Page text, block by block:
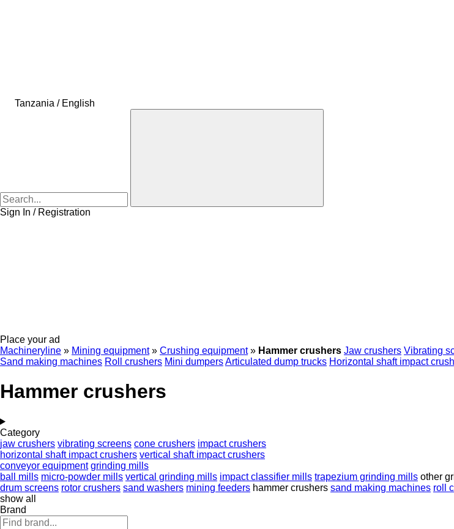
Tanzania / English
Sign In / Registration
Place your ad
Machineryline » Mining equipment » Crushing equipment » Hammer crushers Jaw crushers Vibrating
Sand making machines Roll crushers Mini dumpersArticulated dump trucks Horizontal shaft impact
Hammer crushers
Category
jaw crushers vibrating screens cone crushers impact crushers
horizontal shaft impact crushers vertical shaft impact crushers
conveyor equipment grinding mills
ball mills micro-powder mills vertical grinding mills impact classifier mills trapezium grinding mills other
drum screens rotor crushers sand washers mining feeders hammer crushers sand making machines roll
show all
Brand